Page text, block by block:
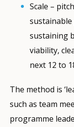
Scale –
sustaining
viability,
next 12 to
The method is
such as team
programme